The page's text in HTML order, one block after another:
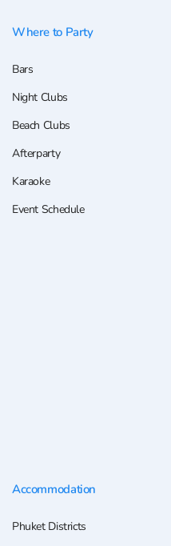
Where to Party
Bars
Night Clubs
Beach Clubs
Afterparty
Karaoke
Event Schedule
Accommodation
Phuket Districts